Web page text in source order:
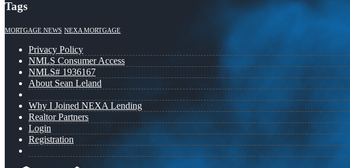
Tags
MORTGAGE NEWS NEXA MORTGAGE
Privacy Policy
NMLS Consumer Access
NMLS# 1936167
About Sean Leland
Why I Joined NEXA Lending
Realtor Partners
Login
Registration